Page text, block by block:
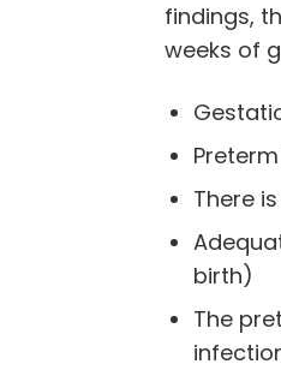
findings,
weeks of
There
birth)
The